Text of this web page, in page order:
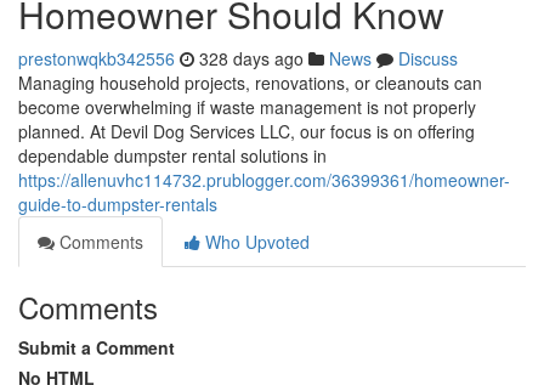
Homeowner Should Know
prestonwqkb342556 328 days ago News
Discuss
Managing household projects, renovations, or cleanouts can
become overwhelming if waste management is not properly
planned. At Devil Dog Services LLC, our focus is on offering
dependable dumpster rental solutions in
https://allenuvhc114732.prublogger.com/36399361/homeowner-
guide-to-dumpster-rentals
Comments
Who Upvoted
Comments
Submit a Comment
No HTML